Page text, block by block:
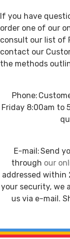
If you have
order one of our
consult our list of
contact our
the methods
Phone:
Friday 8:00am to
E-mail: Send
through our
addressed within
your security, we
us via e-mail.